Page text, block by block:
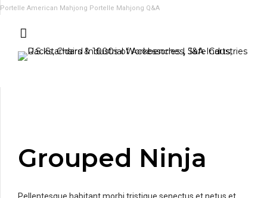
Portelle American Mahjong Portelle Mahjong Q&A
Grouped Ninja
Pellentesque habitant morbi tristique senectus et netus et